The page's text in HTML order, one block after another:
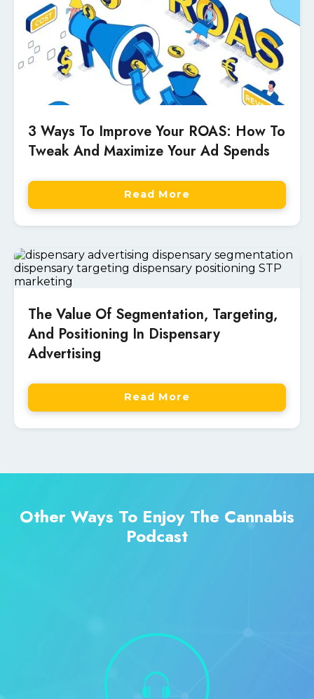
3 Ways To Improve Your ROAS: How To
Tweak And Maximize Your Ad Spends
Read More
The Value Of Segmentation, Targeting,
And Positioning In Dispensary
Advertising
Read More
Other Ways To Enjoy The Cannabis
Podcast